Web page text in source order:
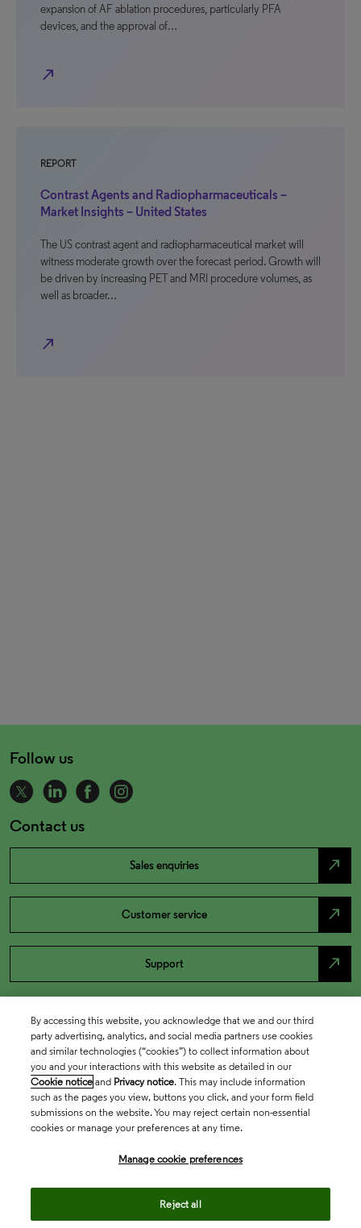
expansion of AF ablation procedures, particularly PFA
devices, and the approval of…
north_east
REPORT
Contrast Agents and Radiopharmaceuticals –
Market Insights – United States
The US contrast agent and radiopharmaceutical market will
witness moderate growth over the forecast period. Growth will
be driven by increasing PET and MRI procedure volumes, as
well as broader…
north_east
Follow us
Contact us
Sales enquiries north_east
Customer service north_east
Support north_east
By accessing this website, you acknowledge that we and our third
party advertising, analytics, and social media partners use cookies
and similar technologies (“cookies”) to collect information about
you and your interactions with this website as detailed in our
Cookie notice and Privacy notice. This may include information
such as the pages you view, buttons you click, and your form field
submissions on the website. You may reject certain non-essential
cookies or manage your preferences at any time.
Manage cookie preferences
Reject all